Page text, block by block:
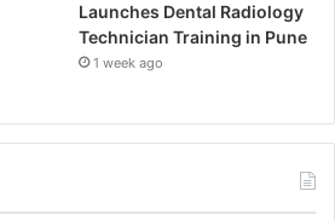
Launches Dental Radiology
Technician Training in Pune
1 week ago